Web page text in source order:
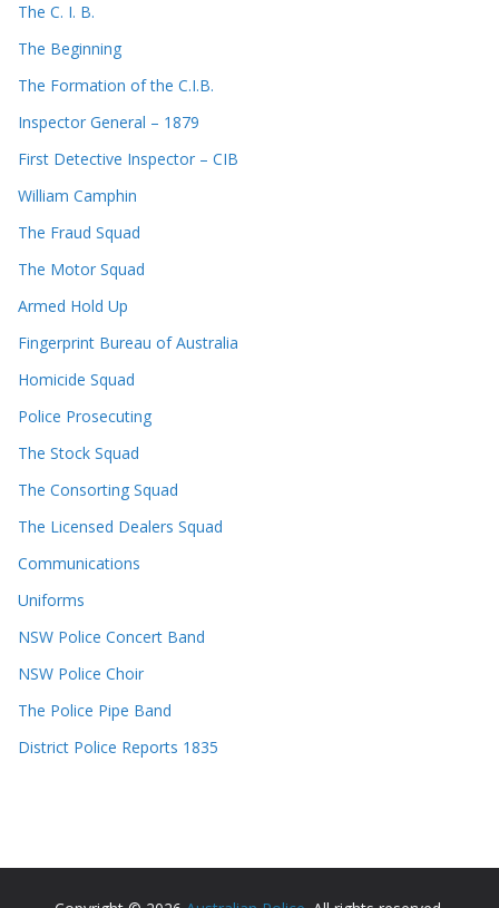
The C. I. B.
The Beginning
The Formation of the C.I.B.
Inspector General – 1879
First Detective Inspector – CIB
William Camphin
The Fraud Squad
The Motor Squad
Armed Hold Up
Fingerprint Bureau of Australia
Homicide Squad
Police Prosecuting
The Stock Squad
The Consorting Squad
The Licensed Dealers Squad
Communications
Uniforms
NSW Police Concert Band
NSW Police Choir
The Police Pipe Band
District Police Reports 1835